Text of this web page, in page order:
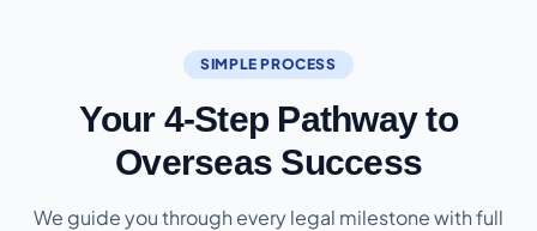
SIMPLE PROCESS
Your 4-Step Pathway to
Overseas Success
We guide you through every legal milestone with full